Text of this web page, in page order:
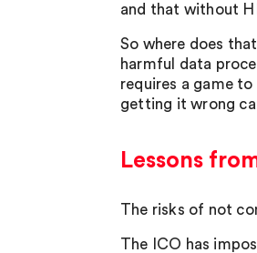
and that without
So where does
harmful data
requires a game
getting it wrong
Lessons
The risks of not
The ICO has